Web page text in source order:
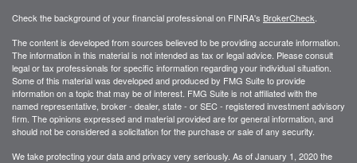
Check the background of your financial professional on FINRA's BrokerCheck
The content is developed from sources believed to be providing accurate information.
The information in this material is not intended as tax or legal advice. Please consult
legal or tax professionals for specific information regarding your individual situation.
Some of this material was developed and produced by FMG Suite to provide
information on a topic that may be of interest. FMG Suite is not affiliated with the
named representative, broker - dealer, state - or SEC - registered investment advisory
firm. The opinions expressed and material provided are for general information, and
should not be considered a solicitation for the purchase or sale of any security.
We take protecting your data and privacy very seriously. As of January 1, 2020 the